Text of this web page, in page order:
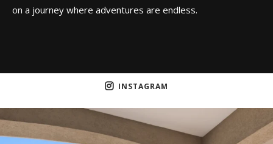
on a journey where adventures are endless.
INSTAGRAM